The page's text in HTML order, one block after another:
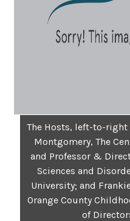
The Hosts, left-to-right
Montgomery, The
and Professor &
Sciences and
University; and
Orange County
of